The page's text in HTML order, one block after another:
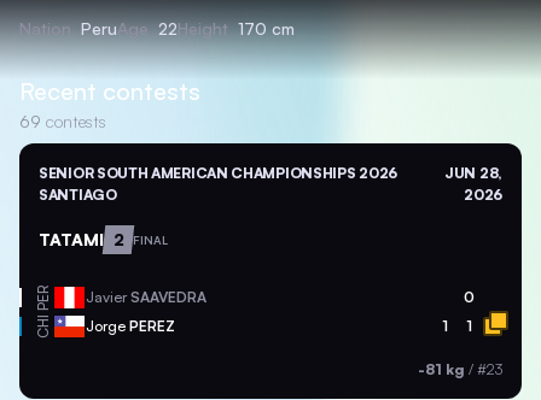
Nation PeruAge 22Height 170 cm
Recent contests
69 contests
SENIOR SOUTH AMERICAN CHAMPIONSHIPS 2026
SANTIAGO
JUN 28,
2026
TATAMI 2 FINAL
PER JavierSAAVEDRA 0
CHI Jorge PEREZ 1 1
-81 kg / #23